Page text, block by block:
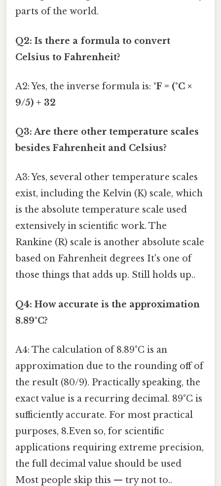
parts of the world.
Q2: Is there a formula to convert
Celsius to Fahrenheit?
A2: Yes, the inverse formula is: °F = (°C ×
9/5) + 32
Q3: Are there other temperature scales
besides Fahrenheit and Celsius?
A3: Yes, several other temperature scales
exist, including the Kelvin (K) scale, which
is the absolute temperature scale used
extensively in scientific work. The
Rankine (R) scale is another absolute scale
based on Fahrenheit degrees It's one of
those things that adds up. Still holds up..
Q4: How accurate is the approximation
8.89°C?
A4: The calculation of 8.89°C is an
approximation due to the rounding off of
the result (80/9). Practically speaking, the
exact value is a recurring decimal. 89°C is
sufficiently accurate. For most practical
purposes, 8.Even so, for scientific
applications requiring extreme precision,
the full decimal value should be used
Most people skip this — try not to..